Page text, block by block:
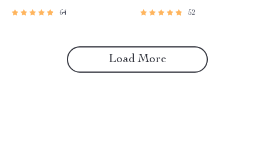
64 52
Load More